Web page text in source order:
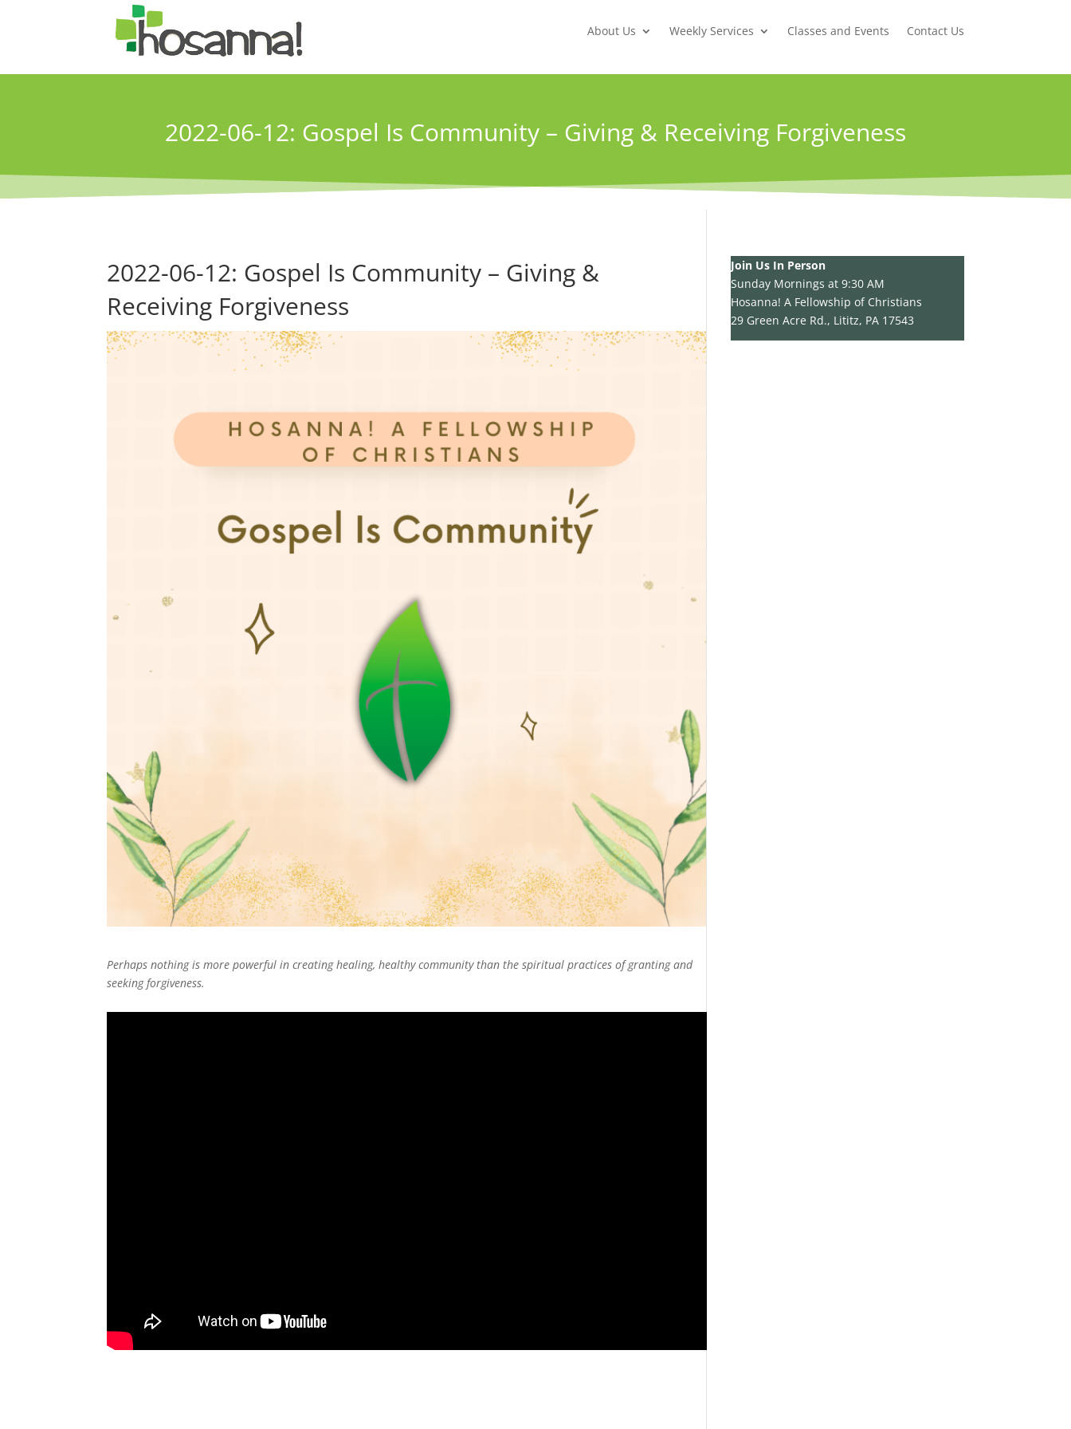
About Us Weekly Services Classes and Events Contact Us
2022-06-12: Gospel Is Community – Giving & Receiving Forgiveness
2022-06-12: Gospel Is Community – Giving &
Receiving Forgiveness
Perhaps nothing is more powerful in creating healing, healthy community than the spiritual practices of granting and
seeking forgiveness.
Join Us In Person
Sunday Mornings at 9:30 AM
Hosanna! A Fellowship of Christians
29 Green Acre Rd., Lititz, PA 17543